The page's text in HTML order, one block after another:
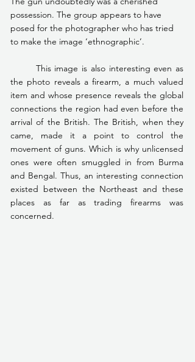
possession. The group appears to have
posed for the photographer who has tried
to make the image ‘ethnographic’.
the photo reveals a firearm, a much valued
item and whose presence reveals the global
connections the region had even before the
arrival of the British. The British, when they
came, made it a point to control the
movement of guns. Which is why unlicensed
ones were often smuggled in from Burma
and Bengal. Thus, an interesting connection
existed between the Northeast and these
places as far as trading firearms was
concerned.